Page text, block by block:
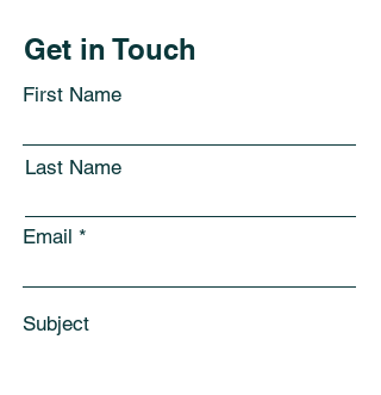
Get in Touch
First Name
Last Name
Email
Subject